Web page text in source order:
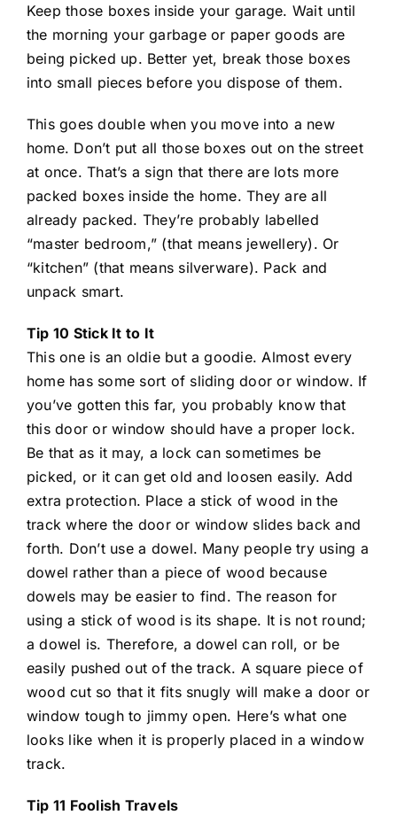
Keep those boxes inside your garage. Wait until
the morning your garbage or paper goods are
being picked up. Better yet, break those boxes
into small pieces before you dispose of them.
This goes double when you move into a new
home. Don’t put all those boxes out on the street
at once. That’s a sign that there are lots more
packed boxes inside the home. They are all
already packed. They’re probably labelled
“master bedroom,” (that means jewellery). Or
“kitchen” (that means silverware). Pack and
unpack smart.
Tip 10 Stick It to It
This one is an oldie but a goodie. Almost every
home has some sort of sliding door or window. If
you’ve gotten this far, you probably know that
this door or window should have a proper lock.
Be that as it may, a lock can sometimes be
picked, or it can get old and loosen easily. Add
extra protection. Place a stick of wood in the
track where the door or window slides back and
forth. Don’t use a dowel. Many people try using a
dowel rather than a piece of wood because
dowels may be easier to find. The reason for
using a stick of wood is its shape. It is not round;
a dowel is. Therefore, a dowel can roll, or be
easily pushed out of the track. A square piece of
wood cut so that it fits snugly will make a door or
window tough to jimmy open. Here’s what one
looks like when it is properly placed in a window
track.
Tip 11 Foolish Travels